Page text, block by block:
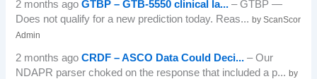
2 months agoGTBP – GTB-5550 clinical la... – GTBP —
Does not qualify for a new prediction today. Reas...by ScanScor
Admin
2 months agoCRDF – ASCO Data Could Deci... – Our
NDAPR parser choked on the response that included a p...by